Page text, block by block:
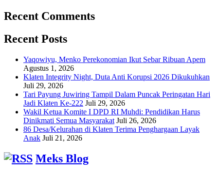
Recent Comments
Recent Posts
Yaqowiyu, Menko Perekonomian Ikut Sebar Ribuan Apem
Agustus 1, 2026
Klaten Integrity Night, Duta Anti Korupsi 2026 Dikukuhkan
Juli 29, 2026
Tari Payung Juwiring Tampil Dalam Puncak Peringatan Hari
Jadi Klaten Ke-222 Juli 29, 2026
Wakil Ketua Komite I DPD RI Muhdi: Pendidikan Harus
Dinikmati Semua Masyarakat Juli 26, 2026
86 Desa/Kelurahan di Klaten Terima Penghargaan Layak
Anak Juli 21, 2026
Meks Blog